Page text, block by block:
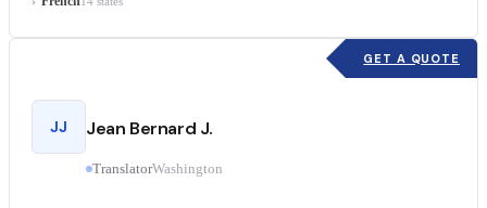
GET A QUOTE
JJ Jean Bernard J.
TranslatorWashington